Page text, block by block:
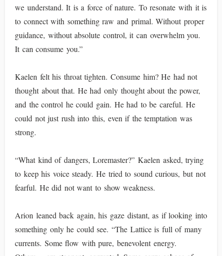
we understand. It is a force of nature. To resonate with it is
to connect with something raw and primal. Without proper
guidance, without absolute control, it can overwhelm you.
It can consume you.”
Kaelen felt his throat tighten. Consume him? He had not
thought about that. He had only thought about the power,
and the control he could gain. He had to be careful. He
could not just rush into this, even if the temptation was
strong.
“What kind of dangers, Loremaster?” Kaelen asked, trying
to keep his voice steady. He tried to sound curious, but not
fearful. He did not want to show weakness.
Arion leaned back again, his gaze distant, as if looking into
something only he could see. “The Lattice is full of many
currents. Some flow with pure, benevolent energy.